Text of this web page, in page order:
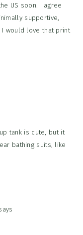
US soon. I agree
supportive,
would love that print
tank is cute, but it
bathing suits, like